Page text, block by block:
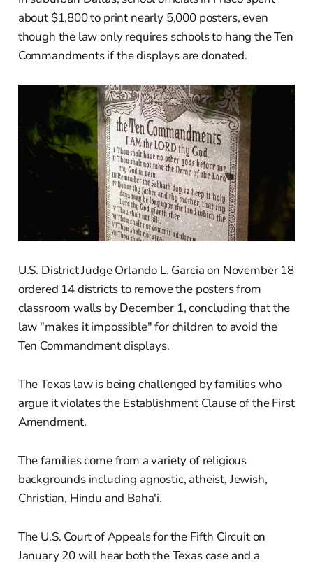
about $1,800 to print nearly 5,000 posters, even
though the law only requires schools to hang the Ten
Commandments if the displays are donated.
U.S. District Judge Orlando L. Garcia on November 18
ordered 14 districts to remove the posters from
classroom walls by December 1, concluding that the
law "makes it impossible" for children to avoid the
Ten Commandment displays.
The Texas law is being challenged by families who
argue it violates the Establishment Clause of the First
Amendment.
The families come from a variety of religious
backgrounds including agnostic, atheist, Jewish,
Christian, Hindu and Baha'i.
The U.S. Court of Appeals for the Fifth Circuit on
January 20 will hear both the Texas case and a